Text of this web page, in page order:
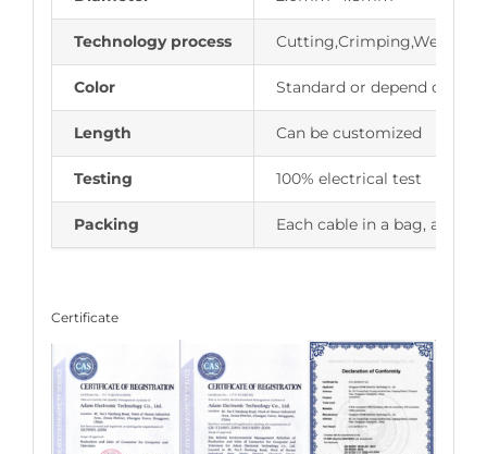
Technology process
Color Standard or depend on
Length Can be customized
Testing 100% electrical test
Packing Each cable in a bag, and
Certificate